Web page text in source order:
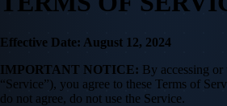
Effective Date: August 12, 2024
IMPORTANT NOTICE: By accessing or
“Service”), you agree to these Terms of
do not agree, do not use the Service.